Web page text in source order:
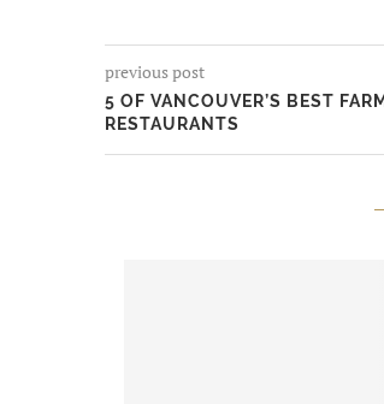
previous post
5 OF VANCOUVER’S BEST
RESTAURANTS